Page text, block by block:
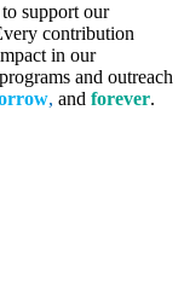
support our
contribution
in our
and outreach
, and forever.